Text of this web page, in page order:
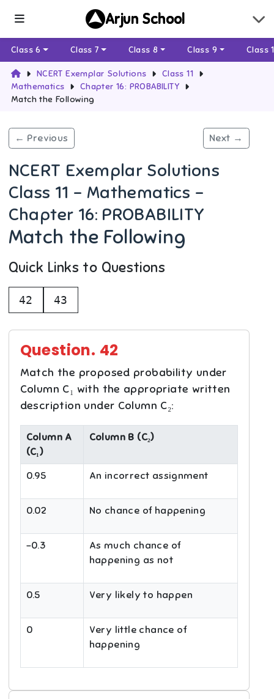
Arjun School
Class 6 Class 7 Class 8 Class 9 Class
NCERT Exemplar Solutions
Class 11
Mathematics
Chapter 16: PROBABILITY
Match the Following
← Previous Next →
NCERT Exemplar Solutions
Class 11 - Mathematics -
Chapter 16: PROBABILITY
Match the Following
Quick Links to Questions
42 43
Question. 42
Match the proposed probability under
Column C₁ with the appropriate written
description under Column C₂:
Column A
(C₁)
Column B (C₂)
0.95 An incorrect assignment
0.02 No chance of happening
-0.3
As much chance of
happening as not
0.5 Very likely to happen
0
Very little chance of
happening